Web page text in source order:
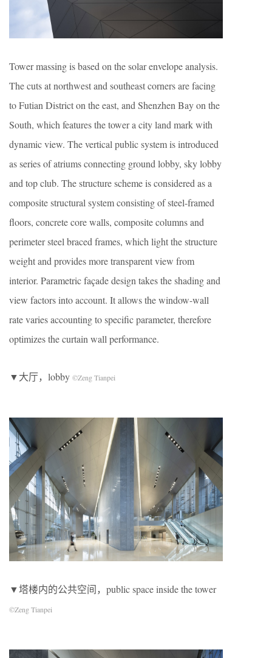
Tower massing is based on the solar envelope analysis.
The cuts at northwest and southeast corners are facing
to Futian District on the east, and Shenzhen Bay on the
South, which features the tower a city land mark with
dynamic view. The vertical public system is introduced
as series of atriums connecting ground lobby, sky lobby
and top club. The structure scheme is considered as a
composite structural system consisting of steel-framed
floors, concrete core walls, composite columns and
perimeter steel braced frames, which light the structure
weight and provides more transparent view from
interior. Parametric façade design takes the shading and
view factors into account. It allows the window-wall
rate varies accounting to specific parameter, therefore
optimizes the curtain wall performance.
▼大厅，lobby ©Zeng Tianpei
▼塔楼内的公共空间，public space inside the tower
©Zeng Tianpei